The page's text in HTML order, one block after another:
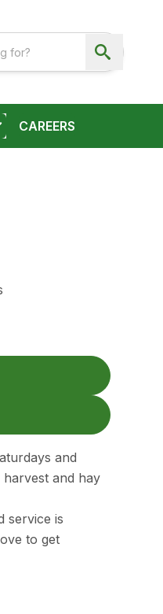
CAREERS
and
and hay
service is
to get